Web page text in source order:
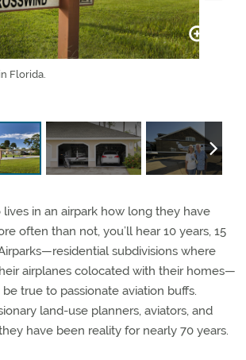
Florida.
in an airpark how long they have
often than not, you’ll hear 10 years, 15
subdivisions where
airplanes colocated with their homes—
true to passionate aviation buffs.
land-use planners, aviators, and
have been reality for nearly 70 years.